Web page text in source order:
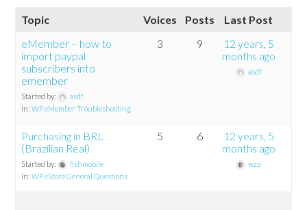
Topic Voices Posts
Last Post
eMember – how to
import paypal
subscribers into
emember
Started by:
asdf
in:WP eMember Troubleshooting
3 9
12 years, 5
months ago
asdf
Purchasing in BRL
(Brazilian Real)
Started by:
fishmobile
in:WP eStore General Questions
5 6
12 years, 5
months ago
wzp